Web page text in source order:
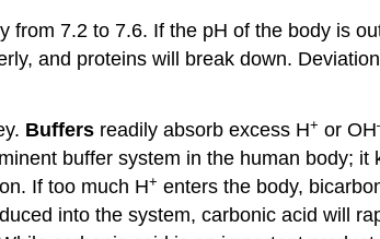
7.2 to 7.6. If the pH of the body is
and proteins will break down.
Buffers readily absorb excess H+ or OH
buffer system in the human body; it
If too much H+ enters the body,
into the system, carbonic acid will